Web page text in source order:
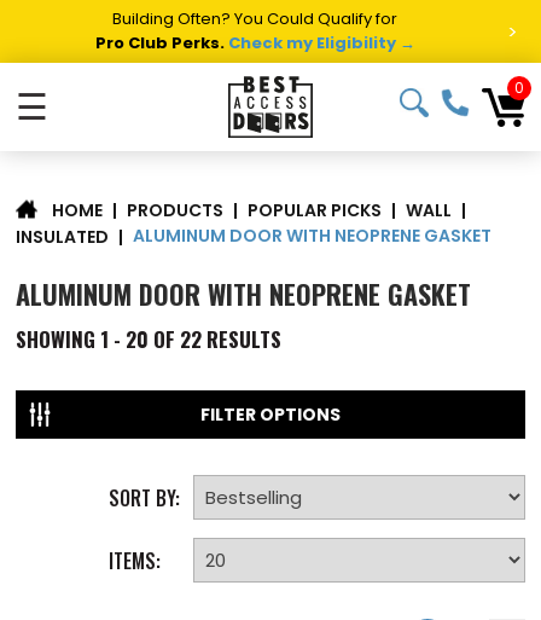
Building Often? You Could Qualify for
Pro Club Perks. Check my Eligibility → >
☰ 0
HOME | PRODUCTS | POPULAR PICKS | WALL |
INSULATED | ALUMINUM DOOR WITH NEOPRENE GASKET
ALUMINUM DOOR WITH NEOPRENE GASKET
SHOWING 1 - 20 OF 22 RESULTS
FILTER OPTIONS
SORT BY:
ITEMS: